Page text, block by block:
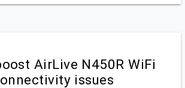
AirLive N450R WiFi
issues